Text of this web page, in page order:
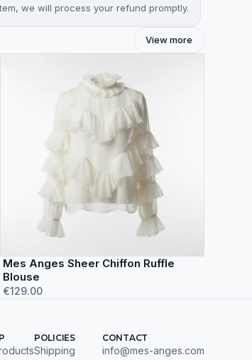
we will process your refund promptly.
View more
Mes Anges Sheer Chiffon Ruffle
Blouse
€129.00
POLICIES
Shipping
CONTACT
info@mes-anges.com